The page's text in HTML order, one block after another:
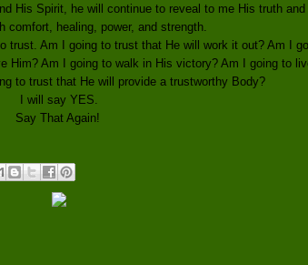
His Spirit, he will continue to reveal to me His truth and
comfort, healing, power, and strength.
trust. Am I going to trust that He will work it out? Am I
Him? Am I going to walk in His victory? Am I going to
to trust that He will provide a trustworthy Body?
I will say YES.
Say That Again!